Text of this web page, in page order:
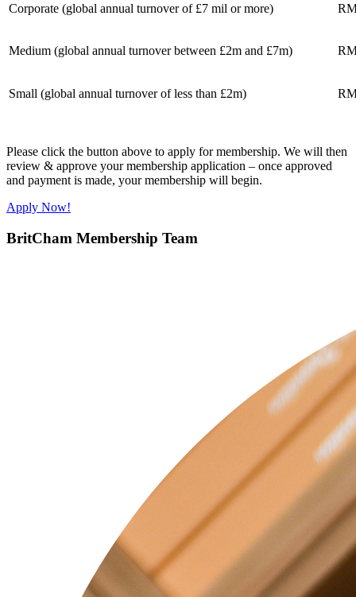
Corporate (global annual turnover of £7 mil or more)
Medium (global annual turnover between £2m and £7m)
Small (global annual turnover of less than £2m)
Please click the button above to apply for membership. We will then
review & approve your membership application – once approved
and payment is made, your membership will begin.
Apply Now!
BritCham Membership Team